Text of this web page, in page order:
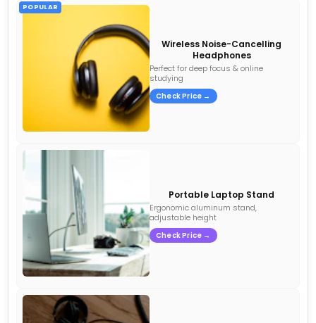
POPULAR
Wireless Noise-Cancelling
Headphones
Perfect for deep focus & online
studying
Check Price →
Portable Laptop Stand
Ergonomic aluminum stand,
adjustable height
Check Price →